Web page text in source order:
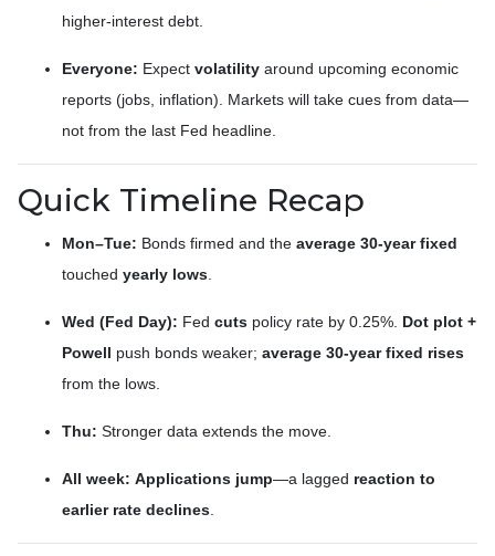
higher-interest debt.
Everyone: Expect volatility around upcoming economic
reports (jobs, inflation). Markets will take cues from data—
not from the last Fed headline.
Quick Timeline Recap
Mon–Tue: Bonds firmed and the average 30-year fixed
touched yearly lows
Wed (Fed Day): Fed cuts policy rate by 0.25%. Dot plot +
Powell push bonds weaker; average 30-year fixed rises
from the lows.
Thu: Stronger data extends the move.
All week: Applications jump—a lagged reaction to
earlier rate declines